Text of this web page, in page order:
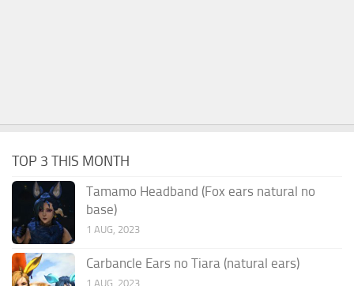
TOP 3 THIS MONTH
Tamamo Headband (Fox ears natural no
base)
1 AUG, 2023
Carbancle Ears no Tiara (natural ears)
1 AUG, 2023